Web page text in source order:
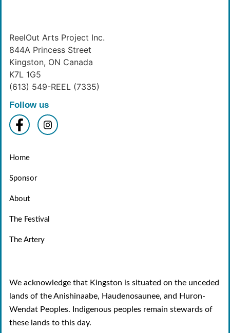
ReelOut Arts Project Inc.
844A Princess Street
Kingston, ON Canada
K7L 1G5
(613) 549-REEL (7335)
Follow us
Home
Sponsor
About
The Festival
The Artery
We acknowledge that Kingston is situated on the unceded
lands of the Anishinaabe, Haudenosaunee, and Huron-
Wendat Peoples. Indigenous peoples remain stewards of
these lands to this day.